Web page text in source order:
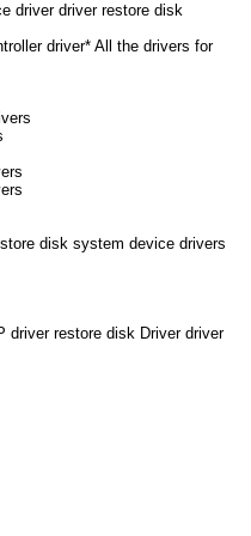
driver driver restore disk
driver* All the drivers for
disk system device drivers
driver restore disk Driver driver